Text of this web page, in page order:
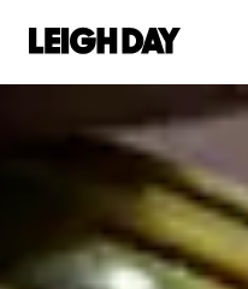
Our services
Group Claims
Environment
Call us on